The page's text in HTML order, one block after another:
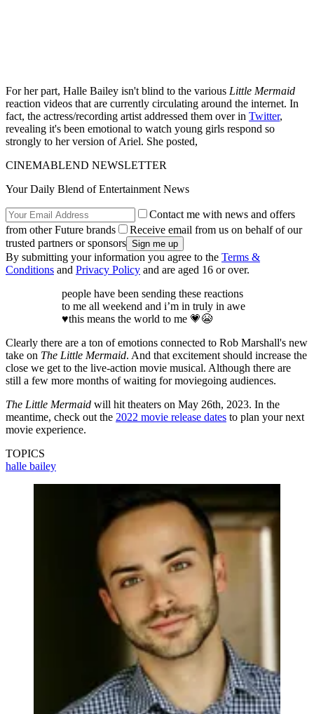
For her part, Halle Bailey isn't blind to the various Little Mermaid
reaction videos that are currently circulating around the internet. In
fact, the actress/recording artist addressed them over in Twitter,
revealing it's been emotional to watch young girls respond so
strongly to her version of Ariel. She posted,
CINEMABLEND NEWSLETTER
Your Daily Blend of Entertainment News
Contact me with news and offers
from other Future brands
Receive email from us on behalf of our
trusted partners or sponsors
By submitting your information you agree to the Terms &
Conditions and Privacy Policy and are aged 16 or over.
people have been sending these reactions
to me all weekend and i’m in truly in awe
♥️this means the world to me 💗😭
Clearly there are a ton of emotions connected to Rob Marshall's new
take on The Little Mermaid. And that excitement should increase the
close we get to the live-action movie musical. Although there are
still a few more months of waiting for moviegoing audiences.
The Little Mermaid will hit theaters on May 26th, 2023. In the
meantime, check out the 2022 movie release dates to plan your next
movie experience.
TOPICS
halle bailey